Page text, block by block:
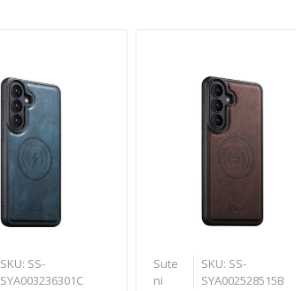
SKU: SS-
SYA003236301C
Sute
ni
SKU: SS-
SYA002528515B